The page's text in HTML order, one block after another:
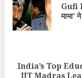
Gufi
मामा’
India’s Top
IIT Madras